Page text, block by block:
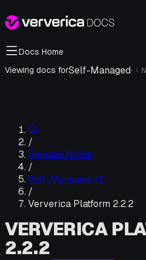
Docs Home
Viewing docs forSelf-Managed· i
/
Release Notes
/
Self-Managed v2
/
Ververica Platform 2.2.2
VERVERICA
2.2.2